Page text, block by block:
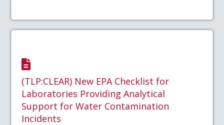
(TLP:CLEAR) New EPA Checklist for
Laboratories Providing Analytical
Support for Water Contamination
Incidents